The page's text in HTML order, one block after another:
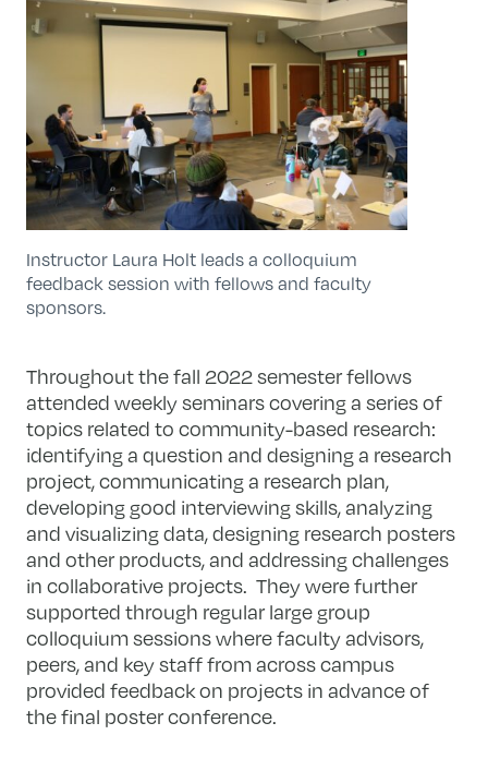
Instructor Laura Holt leads a colloquium
feedback session with fellows and faculty
sponsors.
Throughout the fall 2022 semester fellows
attended weekly seminars covering a series of
topics related to community-based research:
identifying a question and designing a research
project, communicating a research plan,
developing good interviewing skills, analyzing
and visualizing data, designing research posters
and other products, and addressing challenges
in collaborative projects. They were further
supported through regular large group
colloquium sessions where faculty advisors,
peers, and key staff from across campus
provided feedback on projects in advance of
the final poster conference.